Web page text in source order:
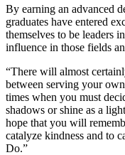
By earning an advanced
graduates have entered
themselves to be leaders
influence in those fields
“There will almost
between serving your
times when you must
shadows or shine as a
hope that you will
catalyze kindness and to
Do.”